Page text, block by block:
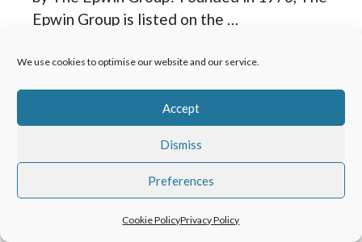
We use cookies to optimise our website and our service.
Accept
Dismiss
Preferences
Cookie PolicyPrivacy Policy
Epwin Group is listed on the …
Read more
Product Reviews Bi Folding Doors
Solarlux Bifolding
Doors Review